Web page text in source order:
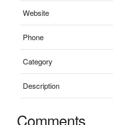
Website
Phone
Category
Description
Comments